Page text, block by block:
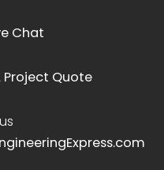
Chat
Project Quote